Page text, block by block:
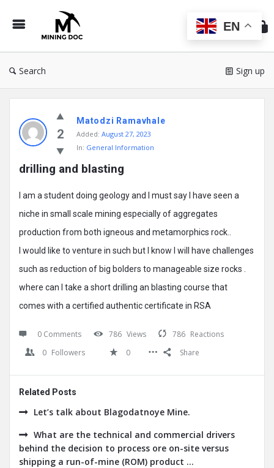
Doc
Search Sign up
Doc
Latest
Posts
2
Matodzi Ramavhale
Added: August 27, 2023
In: General Information
drilling and blasting
I am a student doing geology and I must say I have seen a
niche in small scale mining especially of aggregates
production from both igneous and metamorphics rock..
I would like to venture in such but I know I will have challenges
such as reduction of big bolders to manageable size rocks .
where can I take a short drilling an blasting course that
comes with a certified authentic certificate in RSA
0 Comments 786 Views 786 Reactions
0 Followers 0 Share
Related Posts
Let’s talk about Blagodatnoye Mine.
What are the technical and commercial drivers
behind the decision to process ore on-site versus
shipping a run-of-mine (ROM) product ...
EN